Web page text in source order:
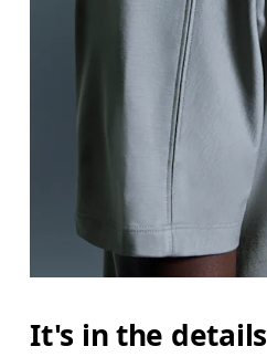
It's in the details